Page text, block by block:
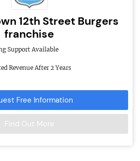
12th Street Burgers
franchise
Support Available
Revenue After 2 Years
Free Information
Find Out More